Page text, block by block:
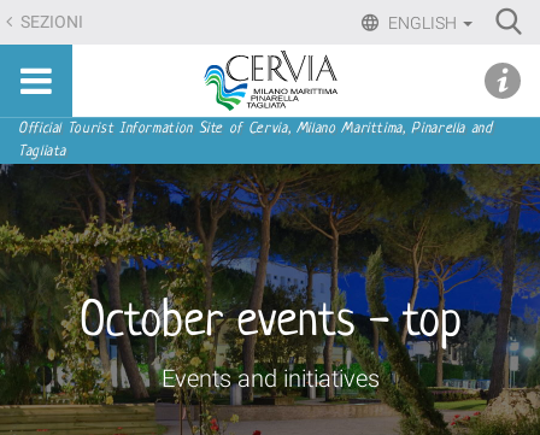
Skip
to
content.
Skip
to
navigation
ENGLISH
SEZIONI
Sito
turistico
ufficiale
Cervia,
Milano
Marittima,
Pinarella,
Tagliata
Navigation
Official Tourist Information Site of Cervia, Milano Marittima, Pinarella and
Tagliata
October events - top
Events and initiatives
menu